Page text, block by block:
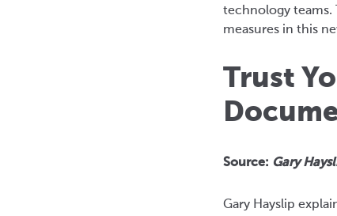
technology teams.
measures in this
Trust
Source: Gary
Gary Hayslip